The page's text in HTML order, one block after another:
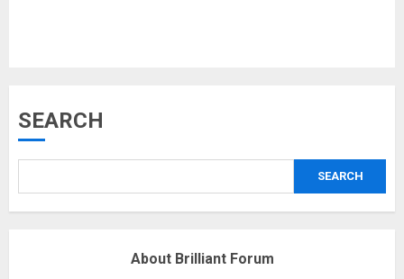
SEARCH
SEARCH
About Brilliant Forum
Why are QAnon believers
obsessed with 4 March?